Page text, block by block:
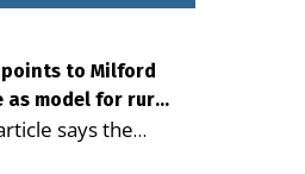
to Milford
as model for rural
says the
improving